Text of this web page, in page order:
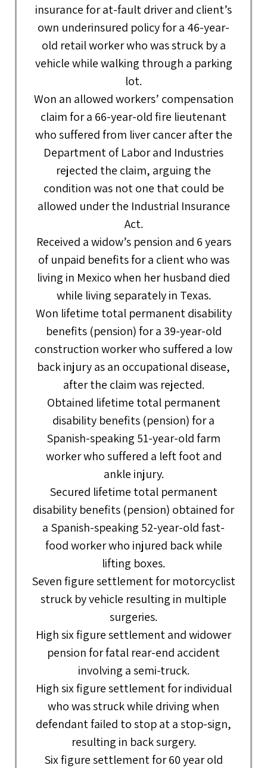
insurance for at-fault driver and client’s
own underinsured policy for a 46-year-
old retail worker who was struck by a
vehicle while walking through a parking
lot.
Won an allowed workers’ compensation
claim for a 66-year-old fire lieutenant
who suffered from liver cancer after the
Department of Labor and Industries
rejected the claim, arguing the
condition was not one that could be
allowed under the Industrial Insurance
Act.
Received a widow’s pension and 6 years
of unpaid benefits for a client who was
living in Mexico when her husband died
while living separately in Texas.
Won lifetime total permanent disability
benefits (pension) for a 39-year-old
construction worker who suffered a low
back injury as an occupational disease,
after the claim was rejected.
Obtained lifetime total permanent
disability benefits (pension) for a
Spanish-speaking 51-year-old farm
worker who suffered a left foot and
ankle injury.
Secured lifetime total permanent
disability benefits (pension) obtained for
a Spanish-speaking 52-year-old fast-
food worker who injured back while
lifting boxes.
Seven figure settlement for motorcyclist
struck by vehicle resulting in multiple
surgeries.
High six figure settlement and widower
pension for fatal rear-end accident
involving a semi-truck.
High six figure settlement for individual
who was struck while driving when
defendant failed to stop at a stop-sign,
resulting in back surgery.
Six figure settlement for 60 year old